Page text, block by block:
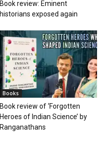
Book review: Eminent
historians exposed again
Books
Book review of ‘Forgotten
Heroes of Indian Science’ by
Ranganathans